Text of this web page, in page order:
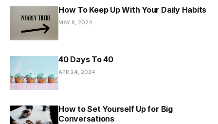
How To Keep Up With Your Daily Habits
MAY 8, 2024
40 Days To 40
APR 24, 2024
How to Set Yourself Up for Big
Conversations